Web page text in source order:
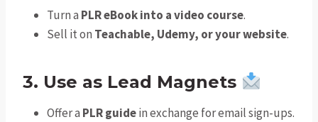
Turn a PLR eBook into a video course.
Sell it on Teachable, Udemy, or your website.
3. Use as Lead Magnets
Offer a PLR guidein exchange for email sign-ups.